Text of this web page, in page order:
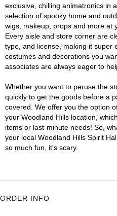
exclusive, chilling animatronics in
selection of spooky home and
wigs, makeup, props and more at
Every aisle and store corner are
type, and license, making it super
costumes and decorations you
associates are always eager to
Whether you want to peruse the
quickly to get the goods before a
covered. We offer you the option
your Woodland Hills location,
items or last-minute needs! So,
your local Woodland Hills Spirit
so much fun, it's scary.
ORDER INFO